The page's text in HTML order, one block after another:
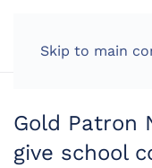
Skip to main
Gold Patron
give school